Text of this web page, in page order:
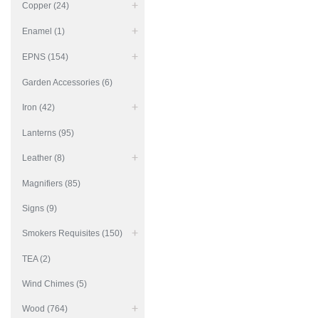
Copper (24)
Enamel (1)
EPNS (154)
Garden Accessories (6)
Iron (42)
Lanterns (95)
Leather (8)
Magnifiers (85)
Signs (9)
Smokers Requisites (150)
TEA (2)
Wind Chimes (5)
Wood (764)